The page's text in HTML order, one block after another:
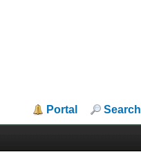
Portal Search